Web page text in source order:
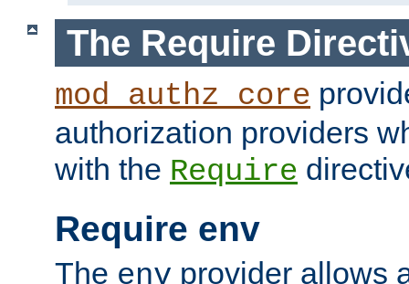
The Require
mod_authz_core
authorization providers
with the Require
Require env
The env provider allows